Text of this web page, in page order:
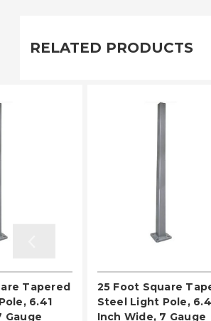
RELATED PRODUCTS
Tapered
6.41
Gauge
25 Foot Square
Steel Light Pole,
Inch Wide, 7 Gauge